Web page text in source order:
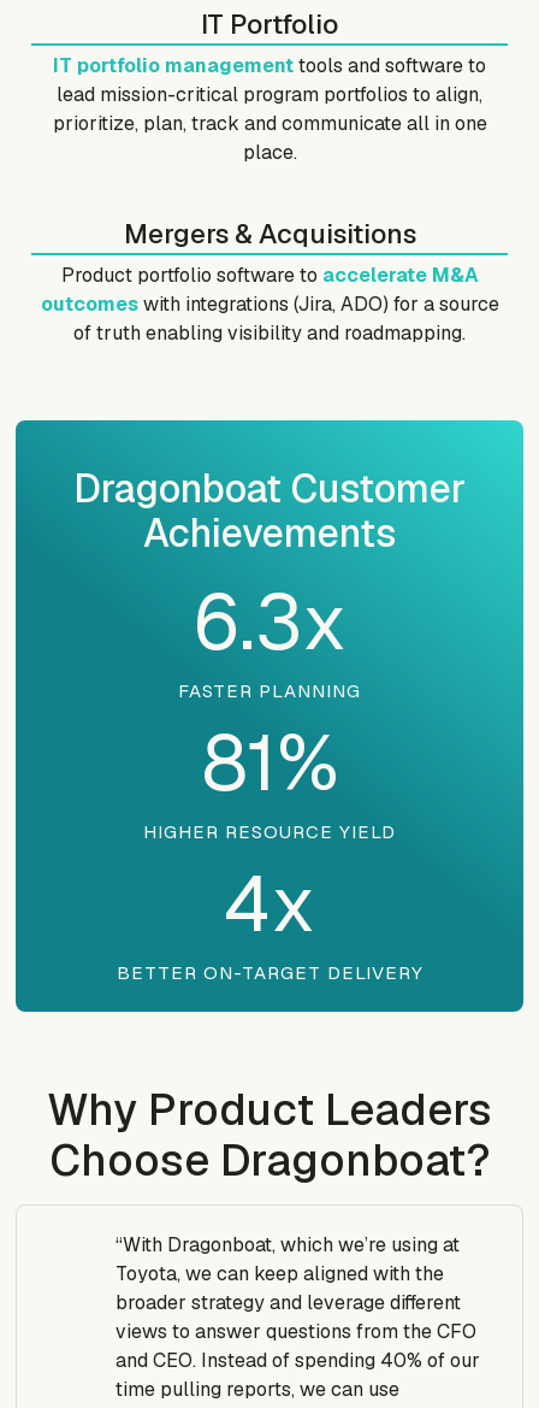
IT Portfolio
IT portfolio managementtools and software to
lead mission-critical program portfolios to align,
prioritize, plan, track and communicate all in one
place.
Mergers & Acquisitions
Product portfolio software to accelerate M&A
outcomeswith integrations (Jira, ADO) for a source
of truth enabling visibility and roadmapping.
Dragonboat Customer
Achievements
6.3x
FASTER PLANNING
81%
HIGHER RESOURCE YIELD
4x
BETTER ON-TARGET DELIVERY
Why Product Leaders
Choose Dragonboat?
“With Dragonboat, which we’re using at
Toyota, we can keep aligned with the
broader strategy and leverage different
views to answer questions from the CFO
and CEO. Instead of spending 40% of our
time pulling reports, we can use